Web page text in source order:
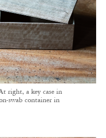
right, a key case in
swab container in